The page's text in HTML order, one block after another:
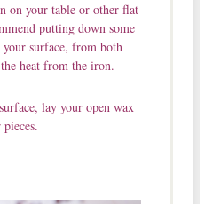
on your table or other flat
putting down some
surface, from both
heat from the iron.
lay your open wax
pieces.